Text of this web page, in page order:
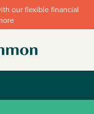
our flexible financial